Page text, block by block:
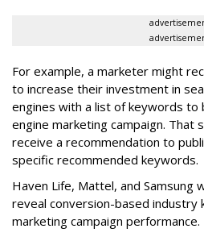
For example, a marketer might
to increase their investment in
engines with a list of keywords to
engine marketing campaign. That
receive a recommendation to
specific recommended keywords.
Haven Life, Mattel, and Samsung
reveal conversion-based industry
marketing campaign performance.